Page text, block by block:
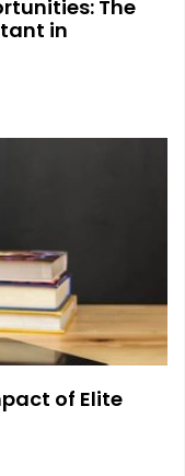
The
in
of Elite